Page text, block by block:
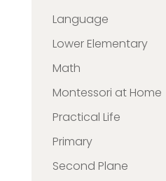
Language
Lower Elementary
Math
Montessori at Home
Practical Life
Primary
Second Plane